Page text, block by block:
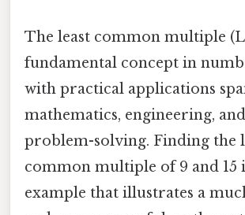
The least common multiple
fundamental concept in
with practical applications
mathematics, engineering,
problem-solving. Finding the
common multiple of 9 and 15
example that illustrates a